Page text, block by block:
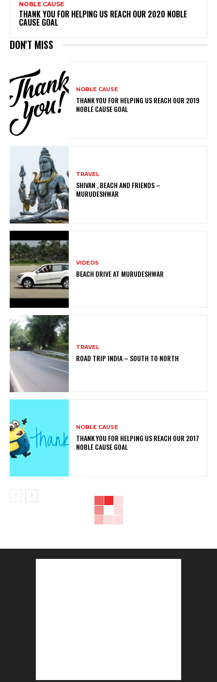
NOBLE CAUSE
THANK YOU FOR HELPING US REACH OUR 2020 NOBLE
CAUSE GOAL
DON'T MISS
NOBLE CAUSE
THANK YOU FOR HELPING US REACH OUR 2019
NOBLE CAUSE GOAL
TRAVEL
SHIVAN , BEACH AND FRIENDS –
MURUDESHWAR
VIDEOS
BEACH DRIVE AT MURUDESHWAR
TRAVEL
ROAD TRIP INDIA – SOUTH TO NORTH
NOBLE CAUSE
THANK YOU FOR HELPING US REACH OUR 2017
NOBLE CAUSE GOAL